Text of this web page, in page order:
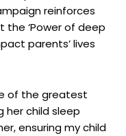
reinforces
‘Power of deep
parents’ lives
of the greatest
her child sleep
ensuring my child